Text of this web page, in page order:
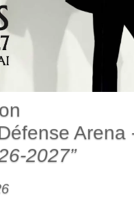
Arena
2027”